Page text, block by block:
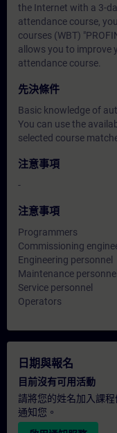
the Internet with a 3-
attendance course,
courses (WBT)
allows you to improve
attendance course.
先決條件
Basic knowledge of
You can use the
selected course
注意事項
-
注意事項
Programmers
Commissioning
Engineering personnel
Maintenance personnel
Service personnel
Operators
日期與報名
目前沒有可用活動
請將您的姓名加入課
通知您。